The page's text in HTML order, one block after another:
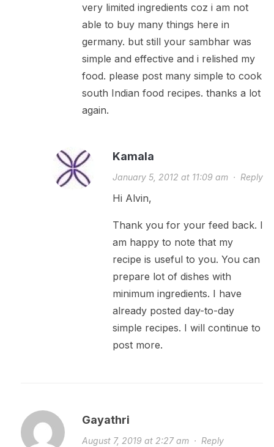
very limited ingredients coz i am not
able to buy many things here in
germany. but still your sambhar was
simple and effective and i relished my
food. please post many simple to cook
south Indian food recipes. thanks a lot
again.
Kamala
January 5, 2012 at 11:09 am· Reply
Hi Alvin,
Thank you for your feed back. I
am happy to note that my
recipe is useful to you. You can
prepare lot of dishes with
minimum ingredients. I have
already posted day-to-day
simple recipes. I will continue to
post more.
Gayathri
August 7, 2019 at 2:27 am· Reply